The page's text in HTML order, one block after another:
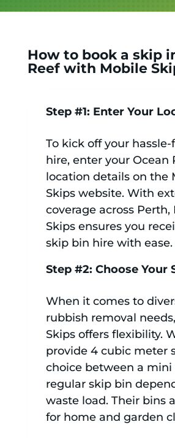
How to book a skip
Reef with Mobile
Step #1: Enter Your
To kick off your
hire, enter your Ocean
location details on the
Skips website. With
coverage across Perth,
Skips ensures you
skip bin hire with ease.
Step #2: Choose Your
When it comes to
rubbish removal
Skips offers flexibility.
provide 4 cubic meter
choice between a mini
regular skip bin
waste load. Their bins
for home and garden